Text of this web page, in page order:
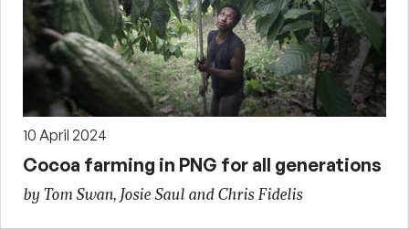
10 April 2024
Cocoa farming in PNG for all generations
by Tom Swan, Josie Saul and Chris Fidelis